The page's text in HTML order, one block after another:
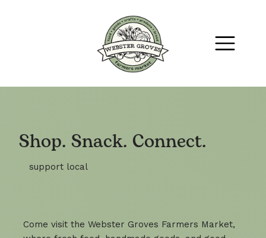
Come visit the Webster Groves Farmers Market,
Shop. Snack. Connect.
support local